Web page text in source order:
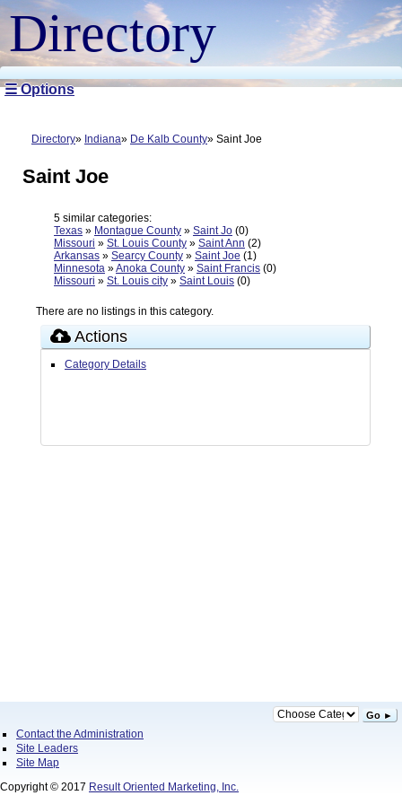
Directory
☰ Options
Directory Indiana De Kalb County Saint Joe
Saint Joe
5 similar categories:
Texas » Montague County » Saint Jo (0)
Missouri » St. Louis County » Saint Ann (2)
Arkansas » Searcy County » Saint Joe (1)
Minnesota »Anoka County » Saint Francis (0)
Missouri » St. Louis city » Saint Louis (0)
There are no listings in this category.
Actions
Category Details
Go ►
Contact the Administration
Site Leaders
Site Map
Copyright © 2017 Result Oriented Marketing, Inc.